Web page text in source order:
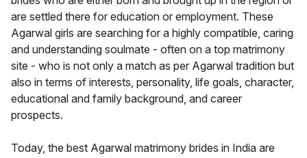
are settled there for education or employment. These
Agarwal girls are searching for a highly compatible, caring
and understanding soulmate - often on a top matrimony
site - who is not only a match as per Agarwal tradition but
also in terms of interests, personality, life goals, character,
educational and family background, and career
prospects.
Today, the best Agarwal matrimony brides in India are